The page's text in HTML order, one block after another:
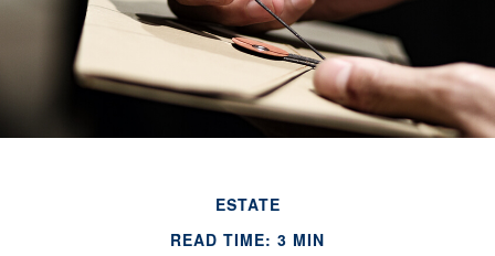
ESTATE
READ TIME: 3 MIN